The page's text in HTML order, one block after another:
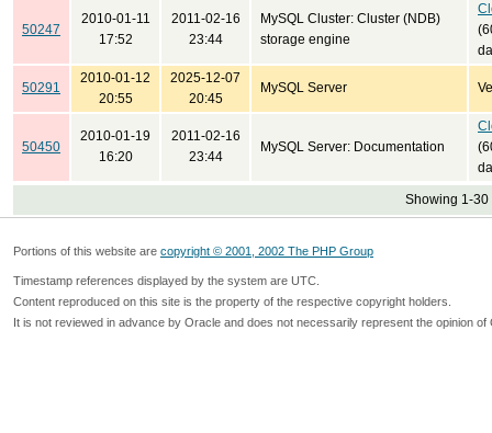
50247
2010-01-11
17:52
2011-02-16
23:44
MySQL Cluster: Cluster (NDB)
storage engine
50291
2010-01-12
20:55
2025-12-07
20:45
MySQL Server
50450
2010-01-19
16:20
2011-02-16
23:44
MySQL Server: Documentation
Showing 1-30
Portions of this website are copyright © 2001, 2002 The PHP Group
Timestamp references displayed by the system are UTC.
Content reproduced on this site is the property of the respective copyright holders.
It is not reviewed in advance by Oracle and does not necessarily represent the opinion